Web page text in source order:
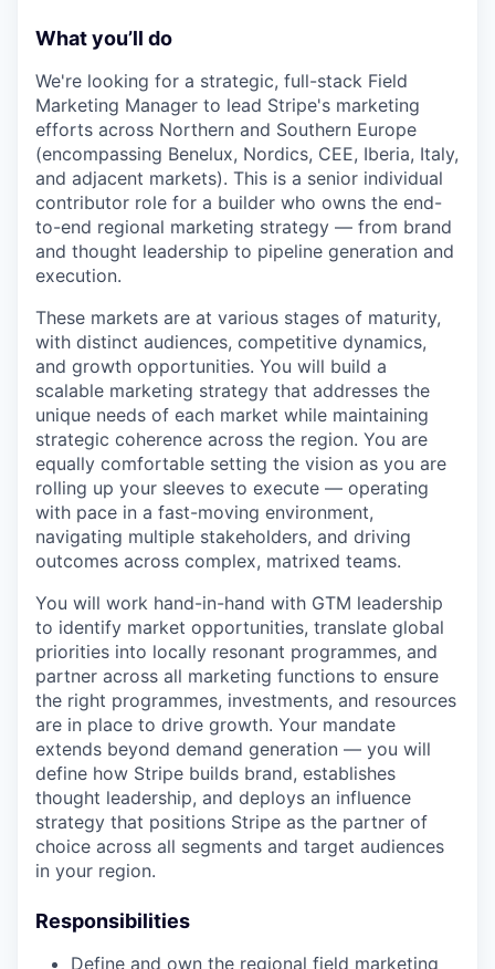
What you’ll do
We're looking for a strategic, full-stack Field
Marketing Manager to lead Stripe's marketing
efforts across Northern and Southern Europe
(encompassing Benelux, Nordics, CEE, Iberia, Italy,
and adjacent markets). This is a senior individual
contributor role for a builder who owns the end-
to-end regional marketing strategy — from brand
and thought leadership to pipeline generation and
execution.
These markets are at various stages of maturity,
with distinct audiences, competitive dynamics,
and growth opportunities. You will build a
scalable marketing strategy that addresses the
unique needs of each market while maintaining
strategic coherence across the region. You are
equally comfortable setting the vision as you are
rolling up your sleeves to execute — operating
with pace in a fast-moving environment,
navigating multiple stakeholders, and driving
outcomes across complex, matrixed teams.
You will work hand-in-hand with GTM leadership
to identify market opportunities, translate global
priorities into locally resonant programmes, and
partner across all marketing functions to ensure
the right programmes, investments, and resources
are in place to drive growth. Your mandate
extends beyond demand generation — you will
define how Stripe builds brand, establishes
thought leadership, and deploys an influence
strategy that positions Stripe as the partner of
choice across all segments and target audiences
in your region.
Responsibilities
Define and own the regional field marketing